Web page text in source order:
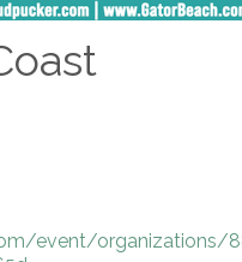
event/organizations/